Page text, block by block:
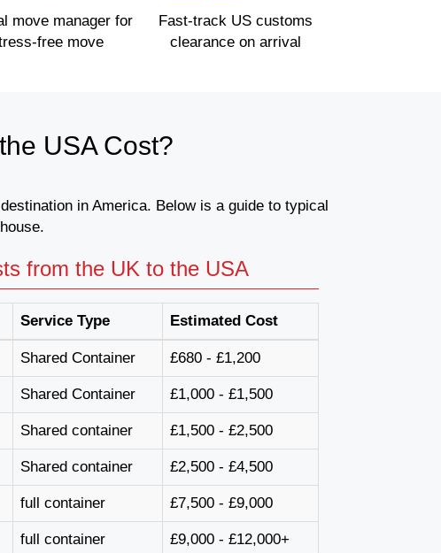
move manager for
free move
Fast-track US customs
clearance on arrival
USA Cost?
in America. Below is a guide to typical
from the UK to the USA
Service Type Estimated Cost
Shared Container £680 - £1,200
Shared Container £1,000 - £1,500
Shared container £1,500 - £2,500
Shared container £2,500 - £4,500
full container £7,500 - £9,000
full container £9,000 - £12,000+